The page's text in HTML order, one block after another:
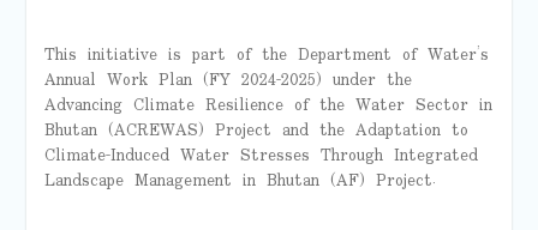
This initiative is part of the Department of Water’s
Annual Work Plan (FY 2024-2025) under the
Advancing Climate Resilience of the Water Sector in
Bhutan (ACREWAS) Project and the Adaptation to
Climate-Induced Water Stresses Through Integrated
Landscape Management in Bhutan (AF) Project.